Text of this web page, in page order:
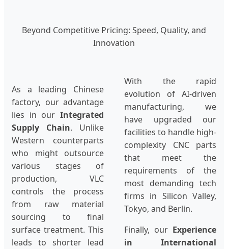
Beyond Competitive Pricing: Speed, Quality, and
Innovation
As a leading Chinese
factory, our advantage
lies in our Integrated
Supply Chain. Unlike
Western counterparts
who might outsource
various stages of
production, VLC
controls the process
from raw material
sourcing to final
surface treatment. This
leads to shorter lead
With the rapid
evolution of AI-driven
manufacturing, we
have upgraded our
facilities to handle high-
complexity CNC parts
that meet the
requirements of the
most demanding tech
firms in Silicon Valley,
Tokyo, and Berlin.
Finally, our Experience
in International